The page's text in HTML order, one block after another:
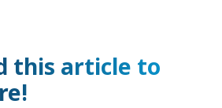
this article to